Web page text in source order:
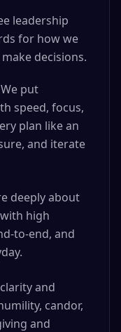
leadership
for how we
decisions.
put
speed, focus,
plan like an
and iterate
deeply about
high
and
and
candor,
and